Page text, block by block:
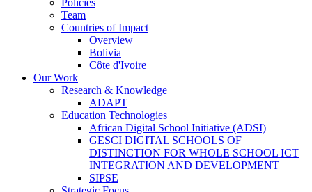
Policies
Team
Countries of Impact
Overview
Bolivia
Côte d'Ivoire
Our Work
Research & Knowledge
ADAPT
Education Technologies
African Digital School Initiative (ADSI)
GESCI DIGITAL SCHOOLS OF
DISTINCTION FOR WHOLE SCHOOL ICT
INTEGRATION AND DEVELOPMENT
SIPSE